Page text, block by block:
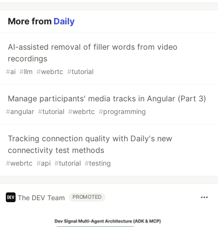
More from Daily
AI-assisted removal of filler words from video
recordings
#ai #llm #webrtc #tutorial
Manage participants' media tracks in Angular (Part 3)
#angular #tutorial #webrtc #programming
Tracking connection quality with Daily's new
connectivity test methods
#webrtc #api #tutorial #testing
The DEV Team PROMOTED